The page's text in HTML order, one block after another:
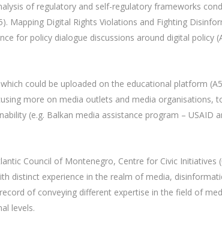
of regulatory and self-regulatory frameworks
Digital Rights Violations and Fighting
for policy dialogue discussions around digital policy
could be uploaded on the educational platform
more on media outlets and media organisations,
(e.g. Balkan media assistance program –
Council of Montenegro, Centre for Civic
distinct experience in the realm of media,
of conveying different expertise in the field of
levels.